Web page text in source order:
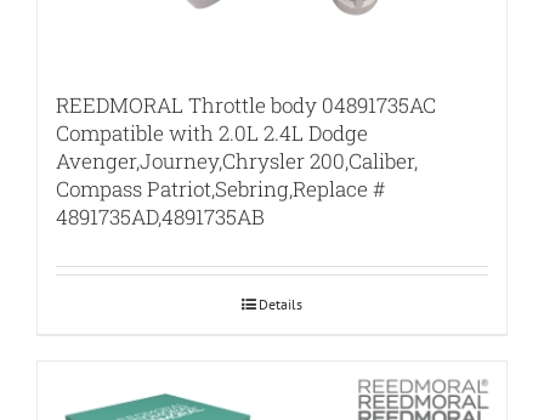
REEDMORAL Throttle body 04891735AC
Compatible with 2.0L 2.4L Dodge
Avenger,Journey,Chrysler 200,Caliber,
Compass Patriot,Sebring,Replace #
4891735AD,4891735AB
Details